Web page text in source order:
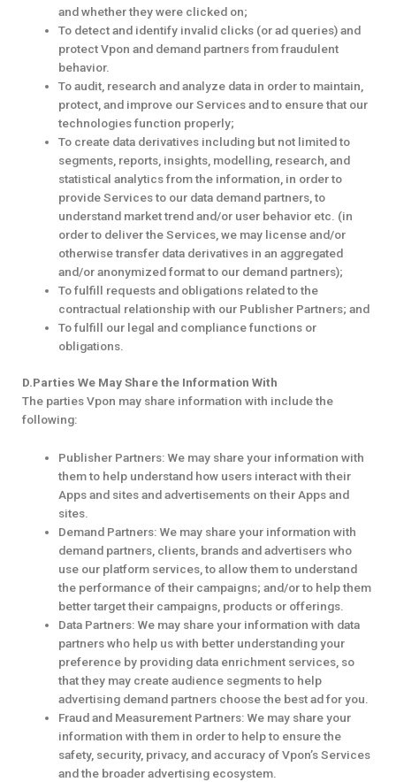
and whether they were clicked on;
To detect and identify invalid clicks (or ad queries) and
protect Vpon and demand partners from fraudulent
behavior.
To audit, research and analyze data in order to maintain,
protect, and improve our Services and to ensure that our
technologies function properly;
To create data derivatives including but not limited to
segments, reports, insights, modelling, research, and
statistical analytics from the information, in order to
provide Services to our data demand partners, to
understand market trend and/or user behavior etc. (in
order to deliver the Services, we may license and/or
otherwise transfer data derivatives in an aggregated
and/or anonymized format to our demand partners);
To fulfill requests and obligations related to the
contractual relationship with our Publisher Partners; and
To fulfill our legal and compliance functions or
obligations.
D.Parties We May Share the Information With
The parties Vpon may share information with include the
following:
Publisher Partners: We may share your information with
them to help understand how users interact with their
Apps and sites and advertisements on their Apps and
sites.
Demand Partners: We may share your information with
demand partners, clients, brands and advertisers who
use our platform services, to allow them to understand
the performance of their campaigns; and/or to help them
better target their campaigns, products or offerings.
Data Partners: We may share your information with data
partners who help us with better understanding your
preference by providing data enrichment services, so
that they may create audience segments to help
advertising demand partners choose the best ad for you.
Fraud and Measurement Partners: We may share your
information with them in order to help to ensure the
safety, security, privacy, and accuracy of Vpon’s Services
and the broader advertising ecosystem.